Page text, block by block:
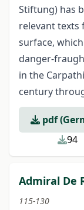
Stiftung) has
relevant texts
surface,
danger-
in the
century
pdf
94
Admiral De
115-130